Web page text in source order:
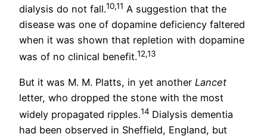
dialysis do not fall.10,11 A suggestion that the
disease was one of dopamine deficiency faltered
when it was shown that repletion with dopamine
was of no clinical benefit.12,13
But it was M. M. Platts, in yet another Lancet
letter, who dropped the stone with the most
widely propagated ripples.14 Dialysis dementia
had been observed in Sheffield, England, but